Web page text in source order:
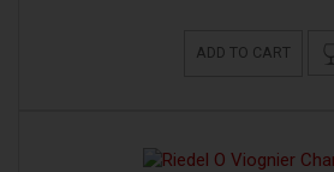
ADD TO CART